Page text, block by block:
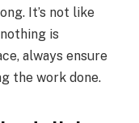
It’s not like
is
always ensure
the work done.